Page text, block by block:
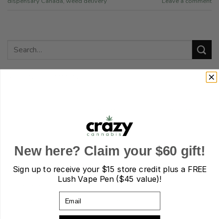
starting out as a beginner?
Yousef G. D. GillespieonHow to decide cannabis dosage
when starting out as a beginner?
Kaden Keagan Rafael BenderonHow to decide cannabis
dosage when starting out as a beginner?
New here? Claim your $60 gift!
Sign up to receive your$15 store credit plus a FREE
Lush Vape Pen ($45 value)!